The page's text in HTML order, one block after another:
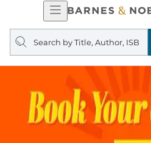
Open
Navigation
Search
query